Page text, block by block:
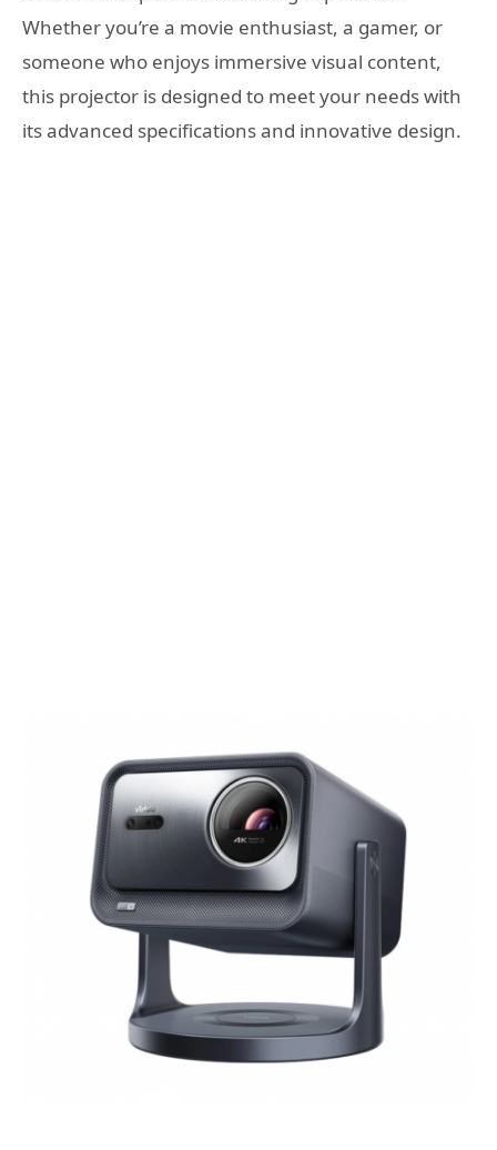
Whether you’re a movie enthusiast, a gamer, or
someone who enjoys immersive visual content,
this projector is designed to meet your needs with
its advanced specifications and innovative design.